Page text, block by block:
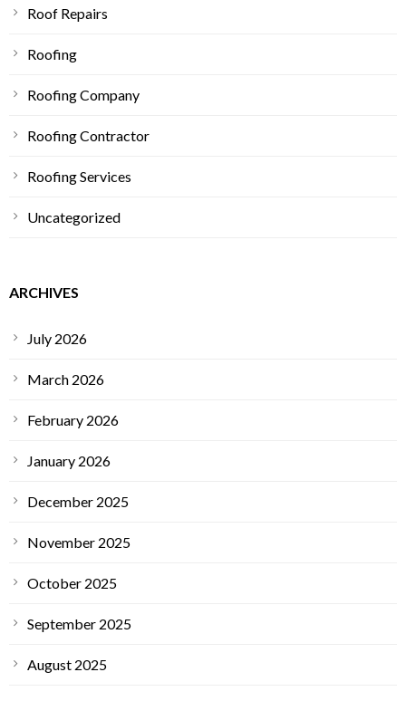
Roof Repairs
Roofing
Roofing Company
Roofing Contractor
Roofing Services
Uncategorized
ARCHIVES
July 2026
March 2026
February 2026
January 2026
December 2025
November 2025
October 2025
September 2025
August 2025